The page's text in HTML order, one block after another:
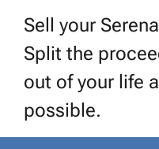
Sell your
Split the
out of your life
possible.